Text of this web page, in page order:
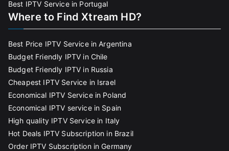
Best IPTV Service in Portugal
Where to Find Xtream HD?
Best Price IPTV Service in Argentina
Budget Friendly IPTV in Chile
Budget Friendly IPTV in Russia
Cheapest IPTV Service in Israel
Economical IPTV Service in Poland
Economical IPTV service in Spain
High quality IPTV Service in Italy
Hot Deals IPTV Subscription in Brazil
Order IPTV Subscription in Germany